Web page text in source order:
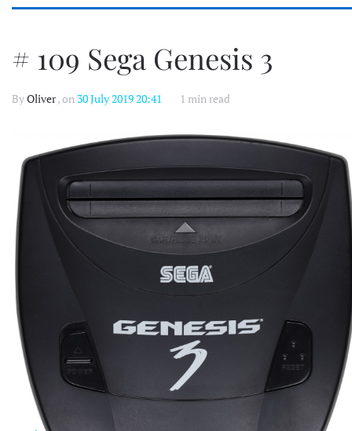
# 109 Sega Genesis 3
ByOliver, on 30 July 2019 20:41 1 min read